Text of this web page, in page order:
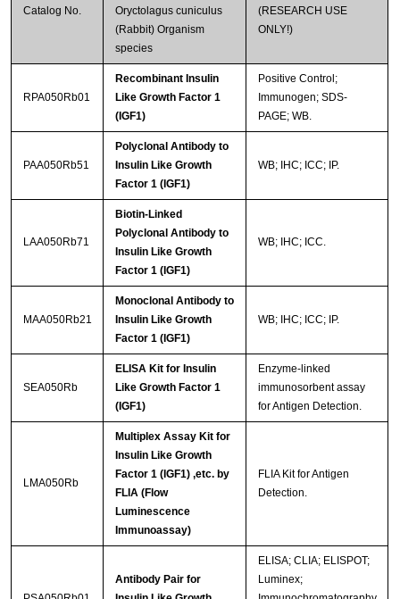
Catalog No.
Oryctolagus cuniculus
(Rabbit) Organism
species
(RESEARCH USE
ONLY!)
RPA050Rb01
Recombinant Insulin
Like Growth Factor 1
(IGF1)
Positive Control;
Immunogen; SDS-
PAGE; WB.
PAA050Rb51
Polyclonal Antibody to
Insulin Like Growth
Factor 1 (IGF1)
WB; IHC; ICC; IP.
LAA050Rb71
Biotin-Linked
Polyclonal Antibody to
Insulin Like Growth
Factor 1 (IGF1)
WB; IHC; ICC.
MAA050Rb21
Monoclonal Antibody to
Insulin Like Growth
Factor 1 (IGF1)
WB; IHC; ICC; IP.
SEA050Rb
ELISA Kit for Insulin
Like Growth Factor 1
(IGF1)
Enzyme-linked
immunosorbent assay
for Antigen Detection.
LMA050Rb
Multiplex Assay Kit for
Insulin Like Growth
Factor 1 (IGF1) ,etc. by
FLIA (Flow
Luminescence
Immunoassay)
FLIA Kit for Antigen
Detection.
Antibody Pair for
ELISA; CLIA; ELISPOT;
Luminex;